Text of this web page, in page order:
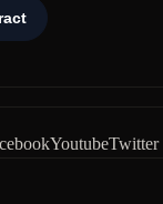
YoutubeTwitter